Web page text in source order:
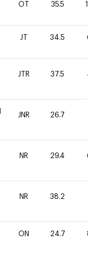
OT 35.5 120
JT 34.5 60
JTR 37.5 40
JNR 26.7
NR 29.4 60
NR 38.2
ON 24.7 80